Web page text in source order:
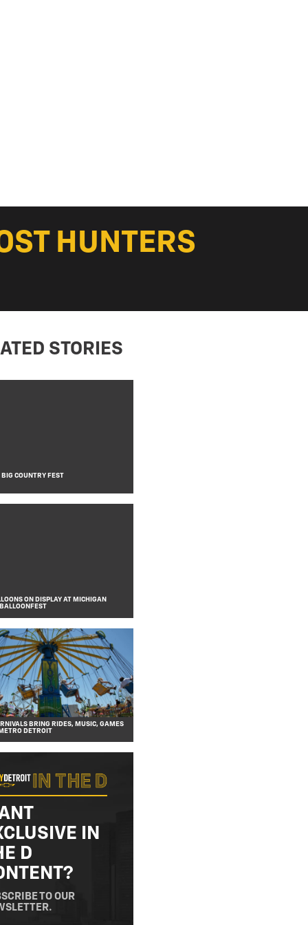
HUNTERS
STORIES
COUNTRY FEST
ON DISPLAY AT MICHIGAN
BRING RIDES, MUSIC, GAMES
DETROIT
IN
D
TO OUR